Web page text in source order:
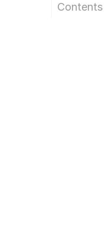
Contents